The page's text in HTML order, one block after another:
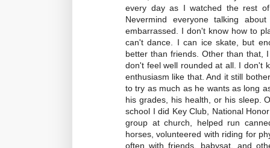
every day as I watched the rest
Nevermind everyone talking
embarrassed. I don't know how to
can't dance. I can ice skate, but
better than friends. Other than that,
don't feel well rounded at all. I don't
enthusiasm like that. And it still
to try as much as he wants as long
his grades, his health, or his sleep.
school I did Key Club, National
group at church, helped run
horses, volunteered with riding for
often with friends, babysat, and